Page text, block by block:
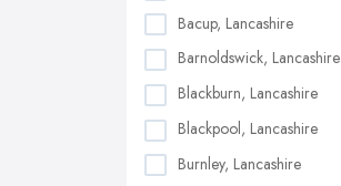
Bacup, Lancashire
Barnoldswick, Lancashire
Blackburn, Lancashire
Blackpool, Lancashire
Burnley, Lancashire